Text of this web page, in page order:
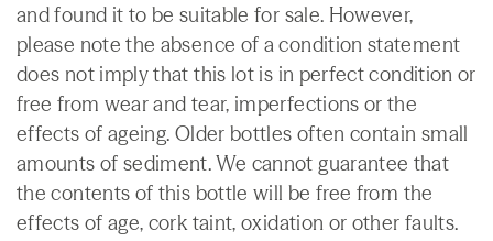
and found it to be suitable for sale. However,
please note the absence of a condition statement
does not imply that this lot is in perfect condition or
free from wear and tear, imperfections or the
effects of ageing. Older bottles often contain small
amounts of sediment. We cannot guarantee that
the contents of this bottle will be free from the
effects of age, cork taint, oxidation or other faults.